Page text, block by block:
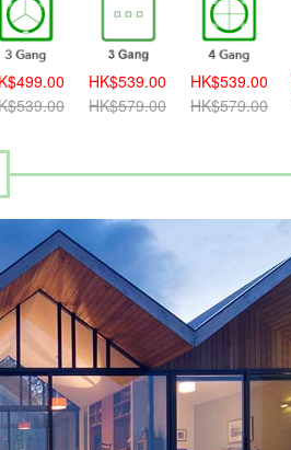
HK$539.00
HK$579.00
HK$539.00
HK$579.00